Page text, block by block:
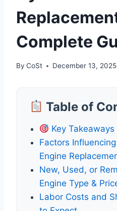
Complete
By CoSt December 13, 2025
Table of
Key Takeaways
Factors
Engine
New, Used, or
Engine Type &
Labor Costs and